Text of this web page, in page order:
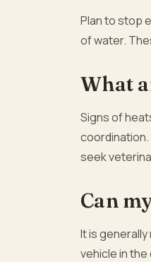
Plan to stop
of water.
What
Signs of
seek
Can
It is
vehicle in